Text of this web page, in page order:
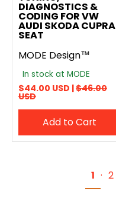
DIAGNOSTICS &
CODING FOR VW
AUDI SKODA CUPRA
SEAT
MODE Design™
In stock at MODE
$44.00 USD |$46.00
USD
Add to Cart
1 · 2